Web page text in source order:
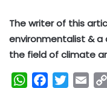
The writer of this
environmentalist & a
the field of climate
W